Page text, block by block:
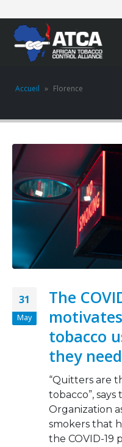
Accueil » Florence
31
May
The
tobacco
they
“Quitters are
tobacco”,
Organization
smokers that
the COVID-19